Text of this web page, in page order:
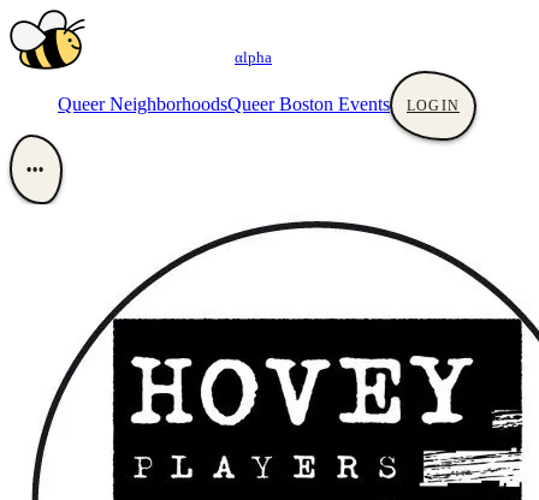
αlpha
Queer NeighborhoodsQueer Boston Events LOGIN
•••